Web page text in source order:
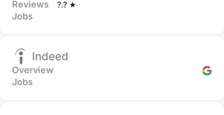
Reviews
?.? ★
Jobs
Indeed
Overview
Jobs